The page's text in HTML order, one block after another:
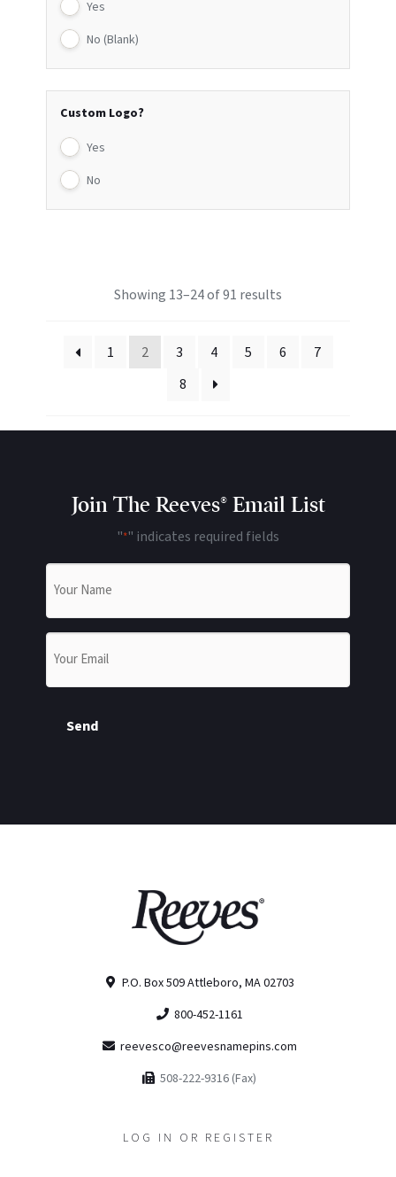
Yes
No (Blank)
Custom Logo?
Yes
No
Showing 13–24 of 91 results
1 2 3 4 5 6
7
8
Join The Reeves® Email List
"*" indicates required fields
Name
Email
Send
P.O. Box 509 Attleboro, MA 02703
800-452-1161
reevesco@reevesnamepins.com
508-222-9316 (Fax)
LOG IN OR REGISTER